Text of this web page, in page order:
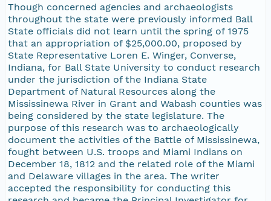
Though concerned agencies and archaeologists
throughout the state were previously informed Ball
State officials did not learn until the spring of 1975
that an appropriation of $25,000.00, proposed by
State Representative Loren E. Winger, Converse,
Indiana, for Ball State University to conduct research
under the jurisdiction of the Indiana State
Department of Natural Resources along the
Mississinewa River in Grant and Wabash counties was
being considered by the state legislature. The
purpose of this research was to archaeologically
document the activities of the Battle of Mississinewa,
fought between U.S. troops and Miami Indians on
December 18, 1812 and the related role of the Miami
and Delaware villages in the area. The writer
accepted the responsibility for conducting this